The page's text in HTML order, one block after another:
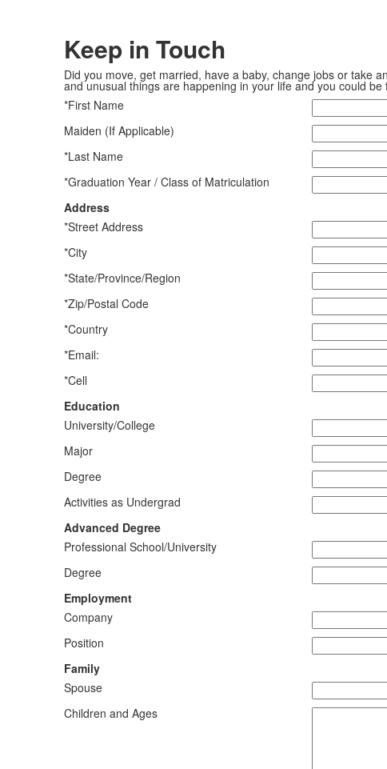
Keep in Touch
Did you move, get married, have a baby, change jobs or take
and unusual things are happening in your life and you could
*First Name
Maiden (If Applicable)
*Last Name
*Graduation Year / Class of Matriculation
Address
*Street Address
*City
*State/Province/Region
*Zip/Postal Code
*Country
*Email:
*Cell
Education
University/College
Major
Degree
Activities as Undergrad
Advanced Degree
Professional School/University
Degree
Employment
Company
Position
Family
Spouse
Children and Ages